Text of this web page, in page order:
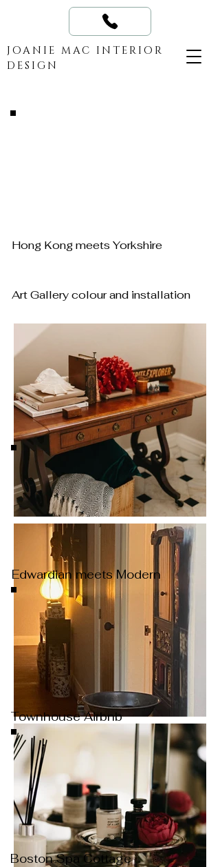
JOANIE MAC INTERIOR
DESIGN
Hong Kong meets Yorkshire
Art Gallery colour and installation
Edwardian meets Modern
Townhouse Airbnb
Boston Spa Cottage